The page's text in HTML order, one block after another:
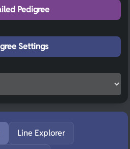
Pedigree
Settings
Line Explorer